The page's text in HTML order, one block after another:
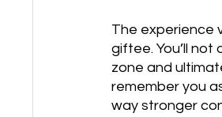
The experience
giftee. You’ll
zone and
remember you
way stronger